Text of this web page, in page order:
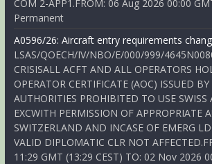
COM 2-APP1.FROM: 06 Aug 2026 00:00
Permanent
A0596/26: Aircraft entry requirements
LSAS/QOECH/IV/NBO/E/000/999/
CRISISALL ACFT AND ALL OPERATORS
OPERATOR CERTIFICATE (AOC) ISSUED
AUTHORITIES PROHIBITED TO USE SWISS
EXCWITH PERMISSION OF APPROPRIATE
SWITZERLAND AND INCASE OF EMERG
VALID DIPLOMATIC CLR NOT
11:29 GMT (13:29 CEST) TO: 02 Nov 2026